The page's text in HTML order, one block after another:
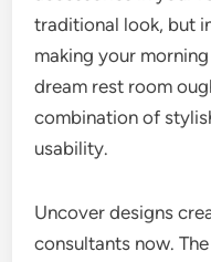
traditional look, but
making your
dream rest room
combination of
usability.
Uncover designs
consultants now.